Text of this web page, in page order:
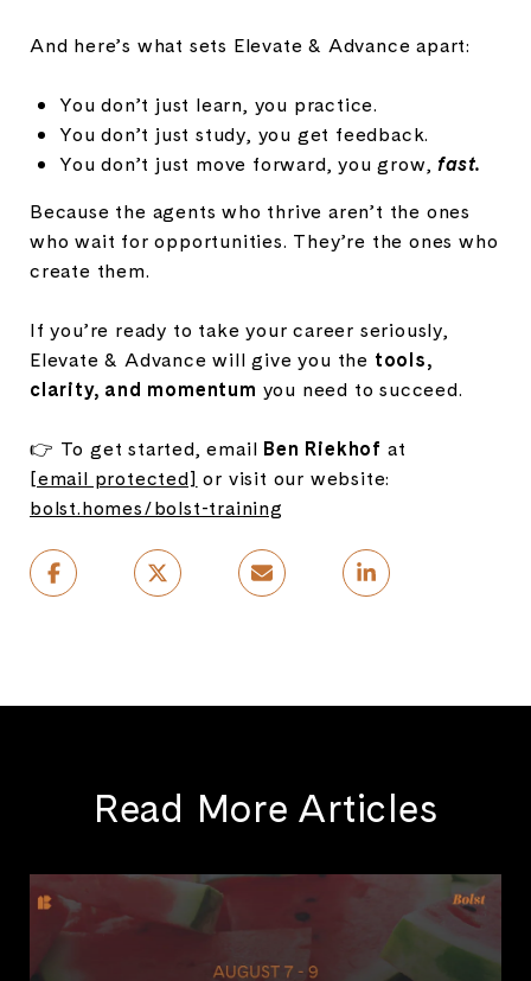
And here’s what sets Elevate & Advance apart:
You don’t just learn, you practice.
You don’t just study, you get feedback.
You don’t just move forward, you grow,fast.
Because the agents who thrive aren’t the ones
who wait for opportunities. They’re the ones who
create them.
If you’re ready to take your career seriously,
Elevate & Advance will give you the tools,
clarity, and momentum you need to succeed.
👉 To get started, email Ben Riekhof at
[email protected] or visit our website:
bolst.homes/bolst-training
Read More Articles